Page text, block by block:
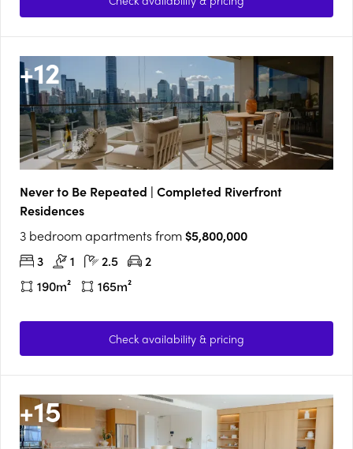
+12
Never to Be Repeated | Completed Riverfront
Residences
3 bedroom apartments from$5,800,000
3
1 2.5
2
190m²
165m²
Check availability & pricing
+15